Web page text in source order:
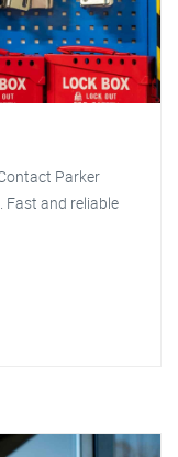
Parker
Fast and reliable